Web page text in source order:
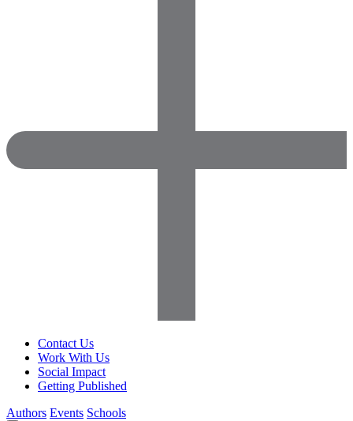
Contact Us
Work With Us
Social Impact
Getting Published
Authors Events Schools